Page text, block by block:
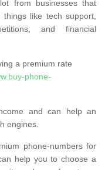
from businesses that
like tech support,
and financial
a premium rate
phone-
and can help an
engines.
phone-numbers for
help you to choose a